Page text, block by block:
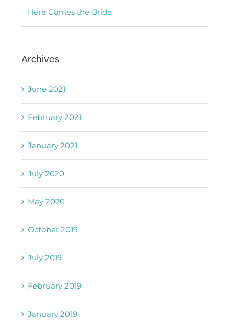
Here Comes the Bride
Archives
June 2021
February 2021
January 2021
July 2020
May 2020
October 2019
July 2019
February 2019
January 2019